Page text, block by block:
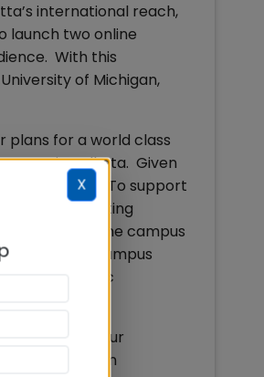
international reach,
launch two online
With this
of Michigan,
plans for a world class
Town in Kolkata. Given
upgrade. To support
include attracting
Plan of the campus
The campus
iconic
in line with our
also been an
X